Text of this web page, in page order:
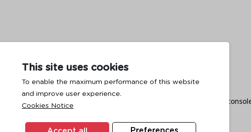
This site uses cookies
To enable the maximum performance of this website
and improve user experience.
Cookies Notice
Preferences
Accept all
has occurred while loading browser